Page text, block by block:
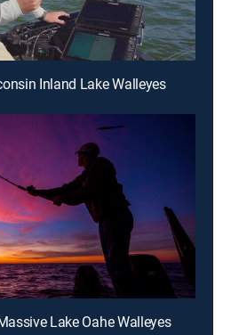
Inland Lake Walleyes
Lake Oahe Walleyes